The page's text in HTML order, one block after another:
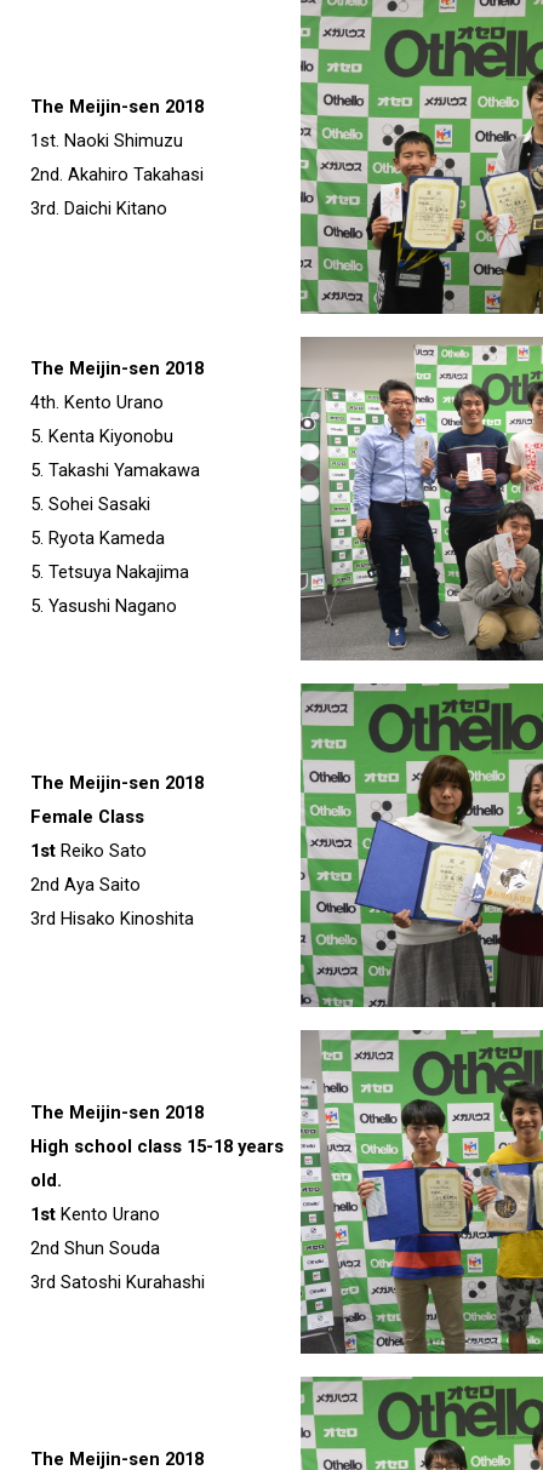
The Meijin-sen 2018
1st. Naoki Shimuzu
2nd. Akahiro Takahasi
3rd. Daichi Kitano
The Meijin-sen 2018
4th. Kento Urano
5. Kenta Kiyonobu
5. Takashi Yamakawa
5. Sohei Sasaki
5. Ryota Kameda
5. Tetsuya Nakajima
5. Yasushi Nagano
The Meijin-sen 2018
Female Class
1st Reiko Sato
2nd Aya Saito
3rd Hisako Kinoshita
The Meijin-sen 2018
High school class 15-18 years
old.
1st Kento Urano
2nd Shun Souda
3rd Satoshi Kurahashi
The Meijin-sen 2018